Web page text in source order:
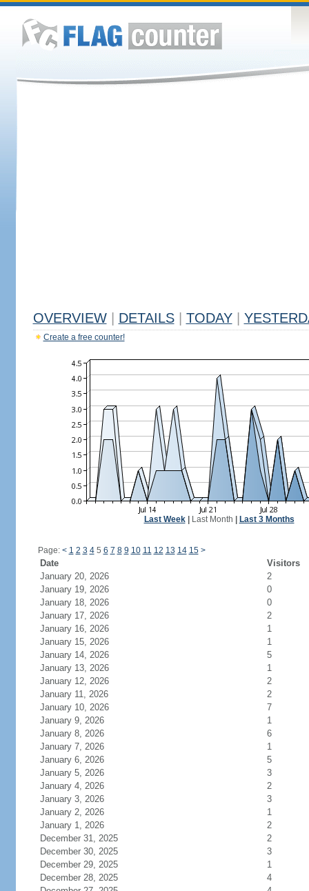
OVERVIEW DETAILS TODAY
Create a free counter!
Last Week| Last Month Last 3 Months
Page: < 1 2 3 45 6 7 8 9 10 11 12 13 14 15 >
Date
Visitors
January 20, 2026
2
January 19, 2026
0
January 18, 2026
0
January 17, 2026
2
January 16, 2026
1
January 15, 2026
1
January 14, 2026
5
January 13, 2026
1
January 12, 2026
2
January 11, 2026
2
January 10, 2026
7
January 9, 2026
1
January 8, 2026
6
January 7, 2026
1
January 6, 2026
5
January 5, 2026
3
January 4, 2026
2
January 3, 2026
3
January 2, 2026
1
January 1, 2026
2
December 31, 2025
2
December 30, 2025
3
December 29, 2025
1
December 28, 2025
4